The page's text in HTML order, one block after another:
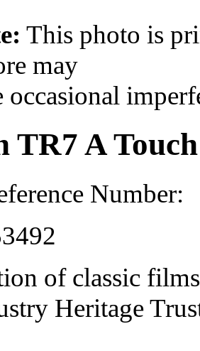
This photo is
may
occasional
TR7 A
Number:
of classic
Heritage